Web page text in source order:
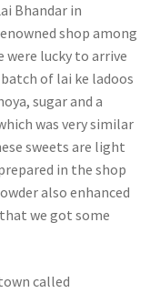
Bhandar in
shop among
were lucky to arrive
of lai ke ladoos
sugar and a
was very similar
sweets are light
in the shop
also enhanced
we got some
called